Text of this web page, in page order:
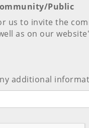
Public
us to invite the
as on our
additional